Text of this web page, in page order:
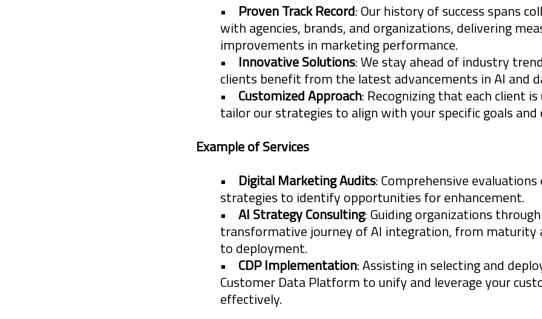
Creativity
Innovation
Simplifying Complex Issues
Guidance, and
Truth.
concernsthat raise questions on best practices, windows
and potential exposure to liability.
• Proven Track Record: Our history of success spans
with agencies, brands, and organizations, delivering
improvements in marketing performance.
• Innovative Solutions: We stay ahead of industry
clients benefit from the latest advancements in AI and
• Customized Approach: Recognizing that each client
tailor our strategies to align with your specific goals and
Example of Services
• Digital Marketing Audits: Comprehensive
strategies to identify opportunities for enhancement.
• AI Strategy Consulting: Guiding organizations
transformative journey of AI integration, from maturity
to deployment.
• CDP Implementation: Assisting in selecting and
Customer Data Platform to unify and leverage your
effectively.